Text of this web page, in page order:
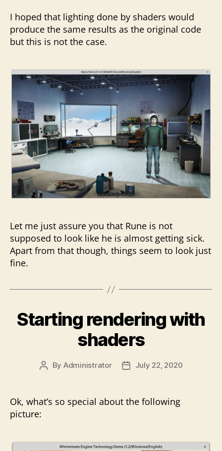
I hoped that lighting done by shaders would
produce the same results as the original code
but this is not the case.
Let me just assure you that Rune is not
supposed to look like he is almost getting sick.
Apart from that though, things seem to look just
fine.
Starting rendering with
shaders
Post
By Administrator
PostJuly 22, 2020
Ok, what’s so special about the following
picture: